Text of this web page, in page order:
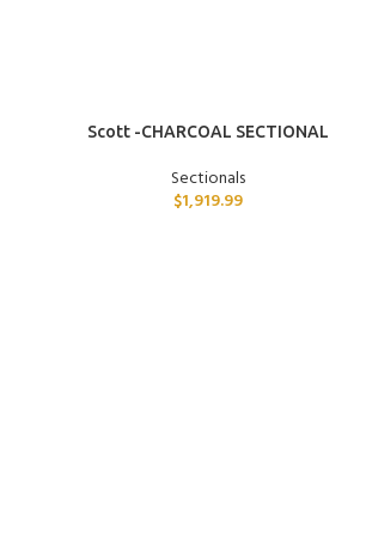
ADD TO CART
Scott -CHARCOAL SECTIONAL
Sectionals
$1,919.99